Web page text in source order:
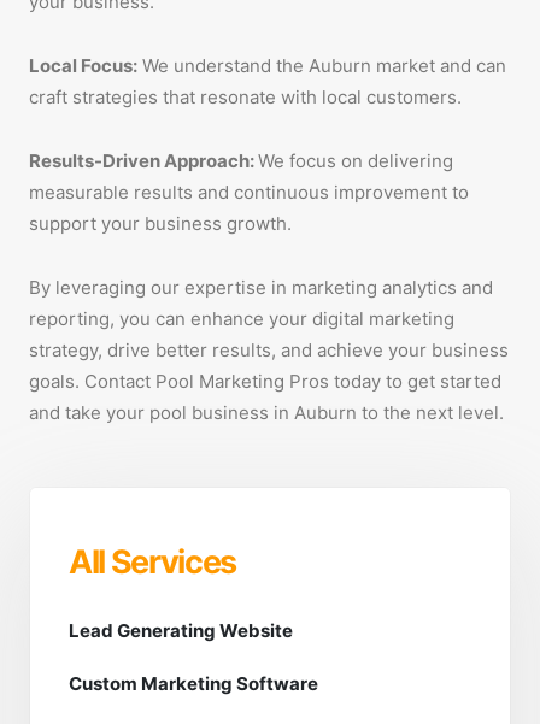
Local Focus: We understand the Auburn market and can
craft strategies that resonate with local customers.
Results-Driven Approach:We focus on delivering
measurable results and continuous improvement to
support your business growth.
By leveraging our expertise in marketing analytics and
reporting, you can enhance your digital marketing
strategy, drive better results, and achieve your business
goals. Contact Pool Marketing Pros today to get started
and take your pool business in Auburn to the next level.
All Services
Lead Generating Website
Custom Marketing Software